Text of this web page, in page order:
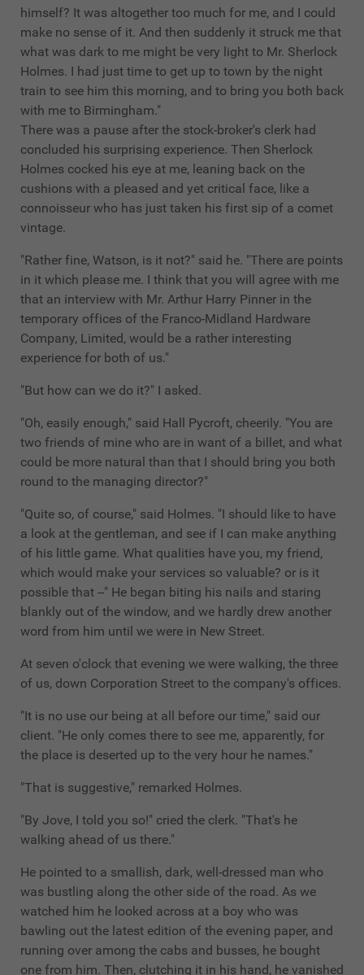
himself? It was altogether too much for me, and I could
make no sense of it. And then suddenly it struck me that
what was dark to me might be very light to Mr. Sherlock
Holmes. I had just time to get up to town by the night
train to see him this morning, and to bring you both back
with me to Birmingham."
There was a pause after the stock-broker's clerk had
concluded his surprising experience. Then Sherlock
Holmes cocked his eye at me, leaning back on the
cushions with a pleased and yet critical face, like a
connoisseur who has just taken his first sip of a comet
vintage.
"Rather fine, Watson, is it not?" said he. "There are points
in it which please me. I think that you will agree with me
that an interview with Mr. Arthur Harry Pinner in the
temporary offices of the Franco-Midland Hardware
Company, Limited, would be a rather interesting
experience for both of us."
"But how can we do it?" I asked.
"Oh, easily enough," said Hall Pycroft, cheerily. "You are
two friends of mine who are in want of a billet, and what
could be more natural than that I should bring you both
round to the managing director?"
"Quite so, of course," said Holmes. "I should like to have
a look at the gentleman, and see if I can make anything
of his little game. What qualities have you, my friend,
which would make your services so valuable? or is it
possible that --" He began biting his nails and staring
blankly out of the window, and we hardly drew another
word from him until we were in New Street.
At seven o'clock that evening we were walking, the three
of us, down Corporation Street to the company's offices.
"It is no use our being at all before our time," said our
client. "He only comes there to see me, apparently, for
the place is deserted up to the very hour he names."
"That is suggestive," remarked Holmes.
"By Jove, I told you so!" cried the clerk. "That's he
walking ahead of us there."
He pointed to a smallish, dark, well-dressed man who
was bustling along the other side of the road. As we
watched him he looked across at a boy who was
bawling out the latest edition of the evening paper, and
running over among the cabs and busses, he bought
one from him. Then, clutching it in his hand, he vanished